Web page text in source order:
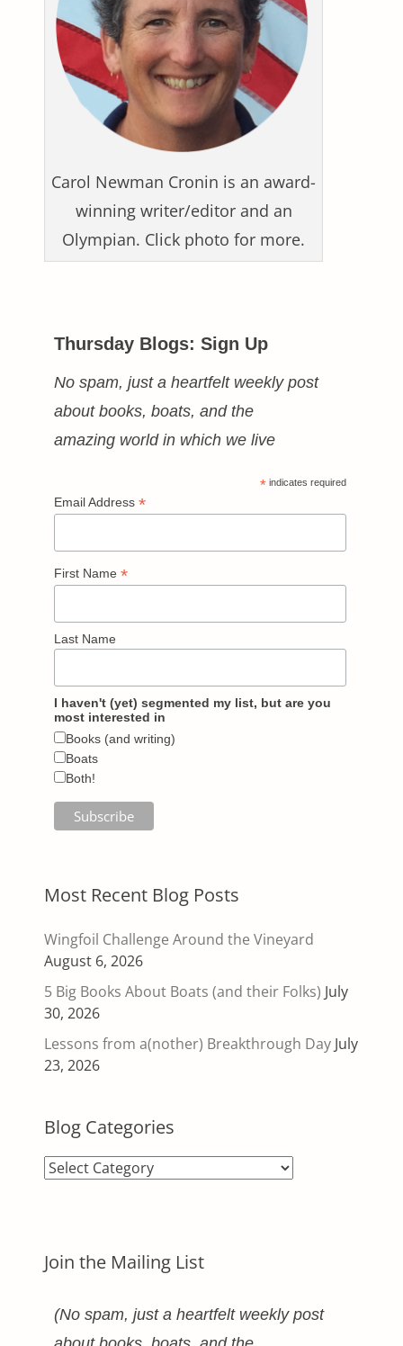
Carol Newman Cronin is an award-
winning writer/editor and an
Olympian. Click photo for more.
Thursday Blogs: Sign Up
No spam, just a heartfelt weekly post
about books, boats, and the
amazing world in which we live
* indicates required
Email Address *
First Name *
Last Name
I haven't (yet) segmented my list, but are you
most interested in
Books (and writing)
Boats
Both!
Most Recent Blog Posts
Wingfoil Challenge Around the Vineyard
August 6, 2026
5 Big Books About Boats (and their Folks) July
30, 2026
Lessons from a(nother) Breakthrough Day July
23, 2026
Blog Categories
Blog
Join the Mailing List
(No spam, just a heartfelt weekly post